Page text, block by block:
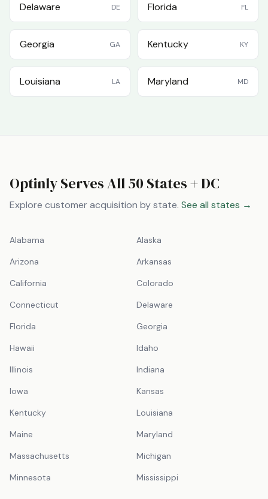
Delaware DE Florida FL
Georgia GA Kentucky KY
Louisiana LA Maryland MD
Optinly Serves All 50 States + DC
Explore customer acquisition by state. See all states →
Alabama
Alaska
Arizona
Arkansas
California
Colorado
Connecticut
Delaware
Florida
Georgia
Hawaii
Idaho
Illinois
Indiana
Iowa
Kansas
Kentucky
Louisiana
Maine
Maryland
Massachusetts
Michigan
Minnesota
Mississippi